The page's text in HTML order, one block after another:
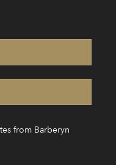
from Barberyn